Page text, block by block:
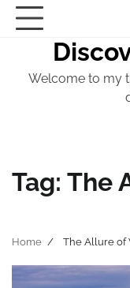
Skip
Welcome to my
Tag: The
Home The Allure of